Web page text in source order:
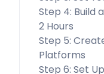
Step 4: Build
2 Hours
Step 5:
Platforms
Step 6: Set